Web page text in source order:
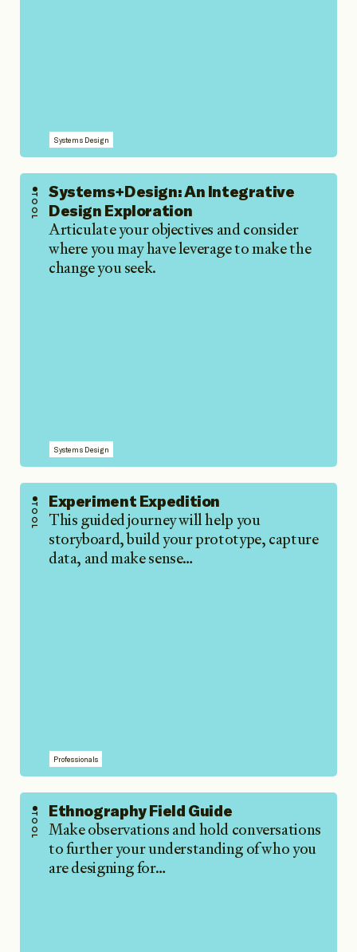
Systems Design
TOOL Systems+Design: An Integrative
Design Exploration
Articulate your objectives and consider
where you may have leverage to make the
change you seek.
Systems Design
TOOL Experiment Expedition
This guided journey will help you
storyboard, build your prototype, capture
data, and make sense…
Professionals
TOOL Ethnography Field Guide
Make observations and hold conversations
to further your understanding of who you
are designing for…